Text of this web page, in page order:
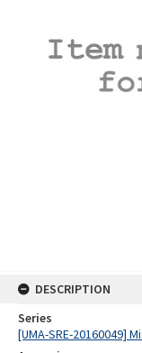
DESCRIPTION
Series
[UMA-SRE-20160049]